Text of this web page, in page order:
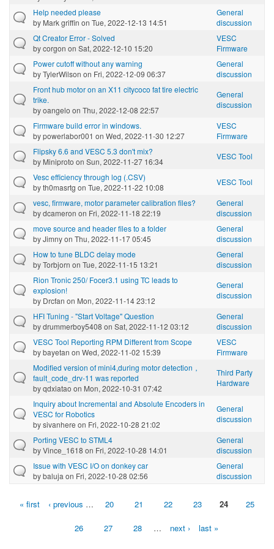
Help needed please
by Mark griffin on Tue, 2022-12-13 14:51
General
discussion
Qt Creator Error - Solved
bycorgon on Sat, 2022-12-10 15:20
VESC
Firmware
Power cutoff without any warning
byTylerWilson on Fri, 2022-12-09 06:37
General
discussion
Front hub motor on an X11 citycoco fat tire electric
trike.
byoangelo on Thu, 2022-12-08 22:57
General
discussion
Firmware build error in windows.
bypowerlabor001 on Wed, 2022-11-30 12:27
VESC
Firmware
Flipsky 6.6 and VESC 5.3 don't mix?
by Miniproto on Sun, 2022-11-27 16:34
VESC Tool
Vesc efficiency through log (.CSV)
byth0masrtg on Tue, 2022-11-22 10:08
VESC Tool
vesc, firmware, motor parameter calibration files?
bydcameron on Fri, 2022-11-18 22:19
General
discussion
move source and header files to a folder
byJimnyon Thu, 2022-11-17 05:45
General
discussion
How to tune BLDC delay mode
byTorbjorn on Tue, 2022-11-15 13:21
General
discussion
Rion Tronic 250/ Focer3.1 using TC leads to
explosion!
by Drcfan on Mon, 2022-11-14 23:12
General
discussion
HFI Tuning - "Start Voltage" Question
bydrummerboy5408 on Sat, 2022-11-12 03:12
General
discussion
VESC Tool Reporting RPM Different from Scope
bybayetan on Wed, 2022-11-02 15:39
VESC
Firmware
Modified version of mini4,during motor detection，
fault_code_drv-11 was reported
byqdxiatao on Mon, 2022-10-31 07:42
Third Party
Hardware
Inquiry about Incremental and Absolute Encoders in
VESC for Robotics
bysivanhere on Fri, 2022-10-28 21:02
General
discussion
Porting VESC to STML4
byVince_1618 on Fri, 2022-10-28 14:01
General
discussion
Issue with VESC I/O on donkey car
bybaluja on Fri, 2022-10-28 02:56
General
discussion
Pages
« first ‹ previous … 20 21 22 23 24 25
26 27 28 … next › last »